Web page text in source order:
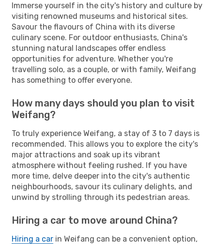
Immerse yourself in the city's history and culture by
visiting renowned museums and historical sites.
Savour the flavours of China with its diverse
culinary scene. For outdoor enthusiasts, China's
stunning natural landscapes offer endless
opportunities for adventure. Whether you're
travelling solo, as a couple, or with family, Weifang
has something to offer everyone.
How many days should you plan to visit
Weifang?
To truly experience Weifang, a stay of 3 to 7 days is
recommended. This allows you to explore the city's
major attractions and soak up its vibrant
atmosphere without feeling rushed. If you have
more time, delve deeper into the city's authentic
neighbourhoods, savour its culinary delights, and
unwind by strolling through its pedestrian areas.
Hiring a car to move around China?
Hiring a car in Weifang can be a convenient option,